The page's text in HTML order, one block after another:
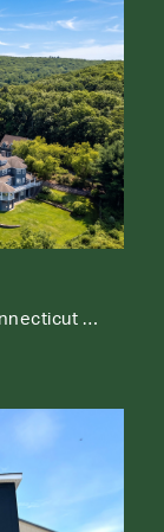
90 Tinker Hill Road, Washington, Connecticut 06777